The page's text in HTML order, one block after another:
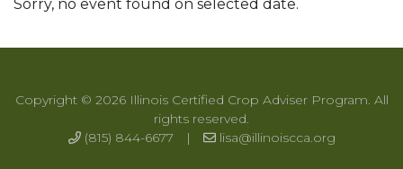
Sorry, no event found on selected date.
Copyright © 2026 Illinois Certified Crop Adviser Program. All
rights reserved.
(815) 844-6677
| lisa@illinoiscca.org